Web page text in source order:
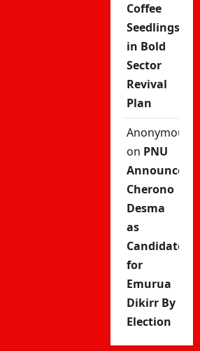
Coffee
Seedlings
in Bold
Sector
Revival
Plan
Anonymous
on PNU
Announces
Cherono
Desma
as
Candidate
for
Emurua
Dikirr By
Election